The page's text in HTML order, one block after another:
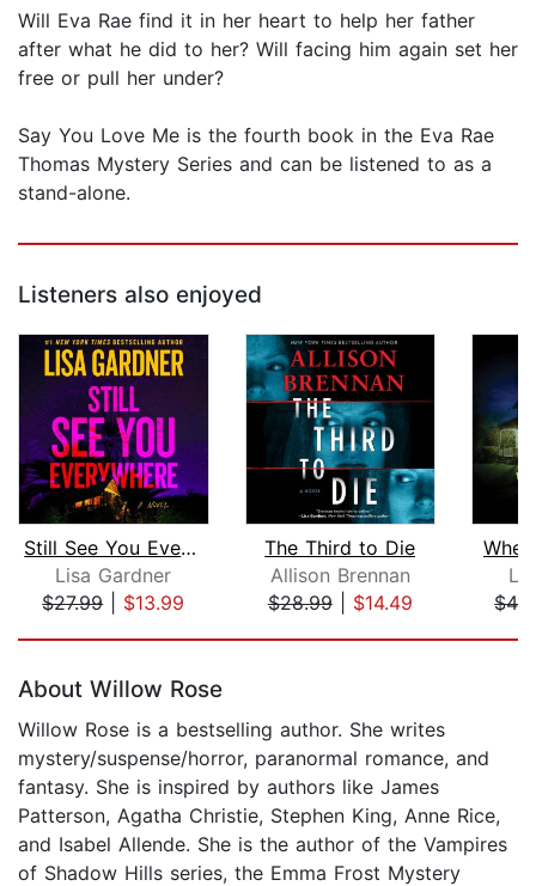
Will Eva Rae find it in her heart to help her father
after what he did to her? Will facing him again set her
free or pull her under?
Say You Love Me is the fourth book in the Eva Rae
Thomas Mystery Series and can be listened to as a
stand-alone.
Listeners also enjoyed
Still See You Everywhere
Lisa Gardner
$27.99| $13.99
The Third to Die
Allison Brennan
$28.99| $14.49
About Willow Rose
Willow Rose is a bestselling author. She writes
mystery/suspense/horror, paranormal romance, and
fantasy. She is inspired by authors like James
Patterson, Agatha Christie, Stephen King, Anne Rice,
and Isabel Allende. She is the author of the Vampires
of Shadow Hills series, the Emma Frost Mystery